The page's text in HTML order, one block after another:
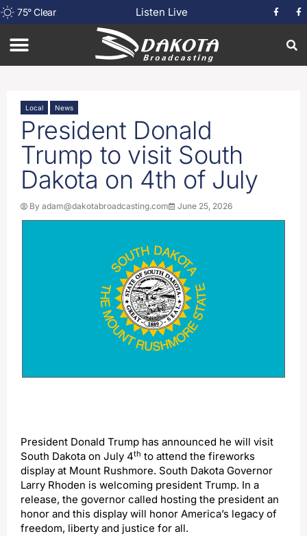
75°Clear Listen Live
Local News
President Donald
Trump to visit South
Dakota on 4th of July
By adam@dakotabroadcasting.com June 25, 2026
President Donald Trump has announced he will visit
South Dakota on July 4th to attend the fireworks
display at Mount Rushmore. South Dakota Governor
Larry Rhoden is welcoming president Trump. In a
release, the governor called hosting the president an
honor and this display will honor America’s legacy of
freedom, liberty and justice for all.